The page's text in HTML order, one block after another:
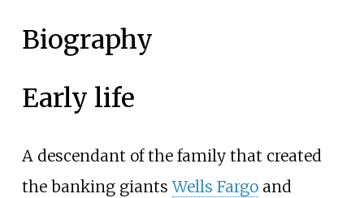
Biography
Early life
A descendant of the family that created
the banking giantsWells Fargoand